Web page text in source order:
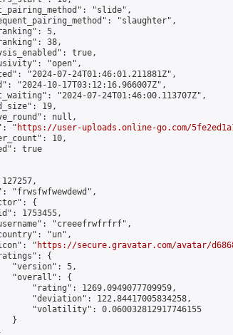
"slide",
"slaughter",
5,
38,
true,
"open",
"2024-07-24T01:46:01.211881Z",
"2024-10-17T03:12:16.966007Z",
"2024-07-24T01:46:00.113707Z",
19,
null,
"
https://user-uploads.online-go.com/
10,
true
"frwsfwfwewdewd",
{
1753455,
"creeefrwfrfrf",
"un",
"
https://secure.gravatar.com/avatar/
{
"version": 5,
"overall": {
"rating": 1269.0949077709959,
"deviation": 122.84417005834258,
"volatility": 0.060032812917746155
}